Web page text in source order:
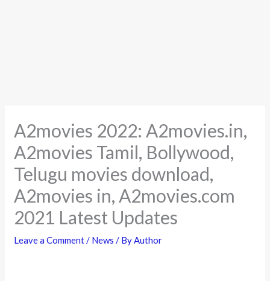
A2movies 2022: A2movies.in,
A2movies Tamil, Bollywood,
Telugu movies download,
A2movies in, A2movies.com
2021 Latest Updates
Leave a Comment/ News / ByAuthor